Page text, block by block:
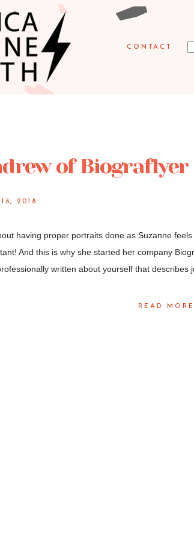
CONTACT
of Biograflyer
18, 2018
having proper portraits done as Suzanne
And this is why she started her company
written about yourself that describes
READ